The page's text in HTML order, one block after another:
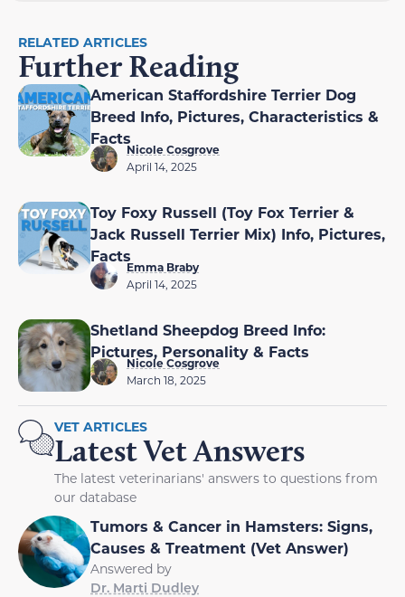
RELATED ARTICLES
Further Reading
American Staffordshire Terrier Dog
Breed Info, Pictures, Characteristics &
Facts
Nicole Cosgrove
April 14, 2025
Toy Foxy Russell (Toy Fox Terrier &
Jack Russell Terrier Mix) Info, Pictures,
Facts
Emma Braby
April 14, 2025
Shetland Sheepdog Breed Info:
Pictures, Personality & Facts
Nicole Cosgrove
March 18, 2025
VET ARTICLES
Latest Vet Answers
The latest veterinarians' answers to questions from
our database
Tumors & Cancer in Hamsters: Signs,
Causes & Treatment (Vet Answer)
Answered by
Dr. Marti Dudley